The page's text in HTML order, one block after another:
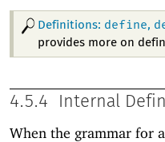
Definitions: define,
provides more on
4.5.4 Internal
When the grammar for